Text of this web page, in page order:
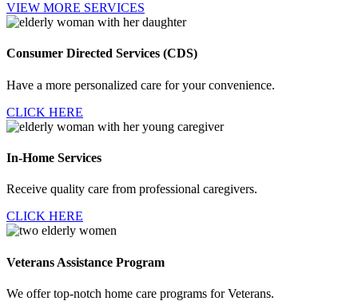
VIEW MORE SERVICES
Consumer Directed Services (CDS)
Have a more personalized care for your convenience.
CLICK HERE
In-Home Services
Receive quality care from professional caregivers.
CLICK HERE
Veterans Assistance Program
We offer top-notch home care programs for Veterans.